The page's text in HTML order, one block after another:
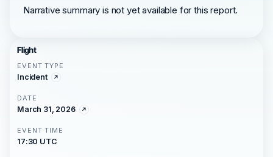
Narrative summary is not yet available for this report.
Flight
EVENT TYPE
Incident
DATE
March 31, 2026
EVENT TIME
17:30 UTC